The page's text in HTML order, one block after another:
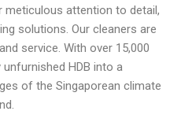
meticulous attention to detail,
solutions. Our cleaners are
service. With over 15,000
HDB into a
of the Singaporean climate